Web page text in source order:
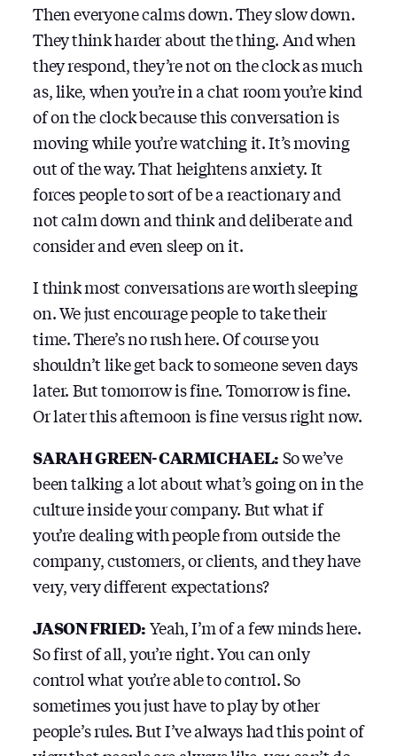
Then everyone calms down. They slow down.
They think harder about the thing. And when
they respond, they’re not on the clock as much
as, like, when you’re in a chat room you’re kind
of on the clock because this conversation is
moving while you’re watching it. It’s moving
out of the way. That heightens anxiety. It
forces people to sort of be a reactionary and
not calm down and think and deliberate and
consider and even sleep on it.
I think most conversations are worth sleeping
on. We just encourage people to take their
time. There’s no rush here. Of course you
shouldn’t like get back to someone seven days
later. But tomorrow is fine. Tomorrow is fine.
Or later this afternoon is fine versus right now.
SARAH GREEN-CARMICHAEL:So we’ve
been talking a lot about what’s going on in the
culture inside your company. But what if
you’re dealing with people from outside the
company, customers, or clients, and they have
very, very different expectations?
JASON FRIED:Yeah, I’m of a few minds here.
So first of all, you’re right. You can only
control what you’re able to control. So
sometimes you just have to play by other
people’s rules. But I’ve always had this point of